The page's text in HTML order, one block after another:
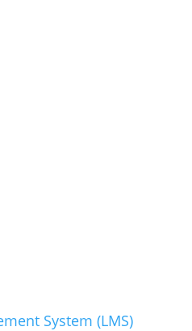
System (LMS)